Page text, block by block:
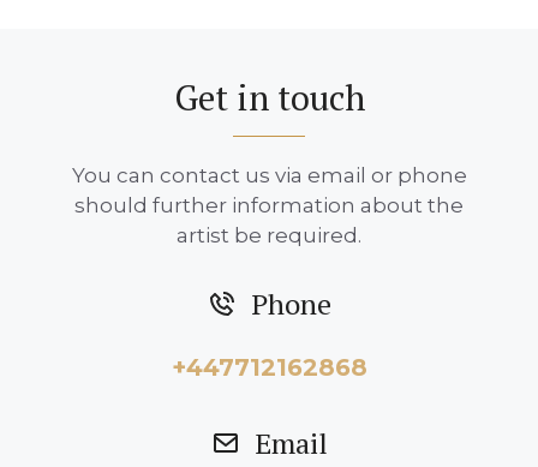
Get in touch
You can contact us via email or phone
should further information about the
artist be required.
Phone
+447712162868
Email